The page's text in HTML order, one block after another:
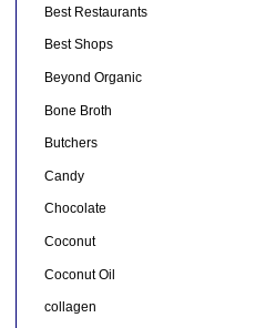
Best Restaurants
Best Shops
Beyond Organic
Bone Broth
Butchers
Candy
Chocolate
Coconut
Coconut Oil
collagen